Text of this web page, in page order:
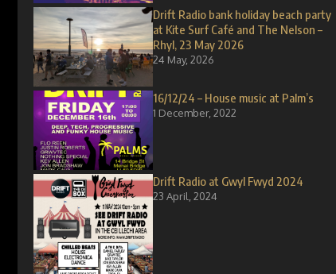
Drift Radio bank holiday beach party
at Kite Surf Café and The Nelson –
Rhyl, 23 May 2026
24 May, 2026
16/12/24 – House music at Palm’s
1 December, 2022
Drift Radio at Gwyl Fwyd 2024
23 April, 2024